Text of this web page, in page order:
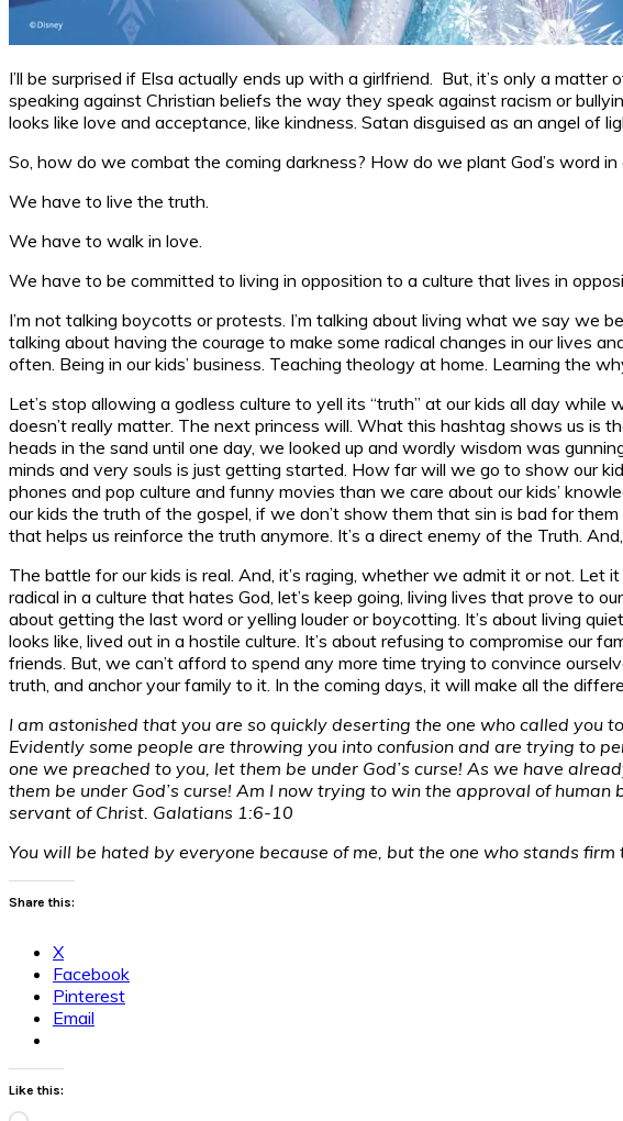
I’ll be surprised if Elsa actually ends up with a girlfriend. But, it’s only a
speaking against Christian beliefs the way they speak against racism or
looks like love and acceptance, like kindness. Satan disguised as an angel of
So, how do we combat the coming darkness? How do we plant God’s word
We have to live the truth.
We have to walk in love.
We have to be committed to living in opposition to a culture that lives in
I’m not talking boycotts or protests. I’m talking about living what we say we
talking about having the courage to make some radical changes in our lives
often. Being in our kids’ business. Teaching theology at home. Learning the
Let’s stop allowing a godless culture to yell its “truth” at our kids all day
doesn’t really matter. The next princess will. What this hashtag shows us is
heads in the sand until one day, we looked up and wordly wisdom was
minds and very souls is just getting started. How far will we go to show our
phones and pop culture and funny movies than we care about our kids’
our kids the truth of the gospel, if we don’t show them that sin is bad for
that helps us reinforce the truth anymore. It’s a direct enemy of the Truth.
The battle for our kids is real. And, it’s raging, whether we admit it or not.
radical in a culture that hates God, let’s keep going, living lives that prove to
about getting the last word or yelling louder or boycotting. It’s about living
looks like, lived out in a hostile culture. It’s about refusing to compromise our
friends. But, we can’t afford to spend any more time trying to convince
truth, and anchor your family to it. In the coming days, it will make all the
I am astonished that you are so quickly deserting the one who called you
Evidently some people are throwing you into confusion and are trying to
one we preached to you, let them be under God’s curse! As we have
them be under God’s curse! Am I now trying to win the approval of
servant of Christ. Galatians 1:6-10
You will be hated by everyone because of me, but the one who stands
Share this:
X
Facebook
Pinterest
Email
Like this: